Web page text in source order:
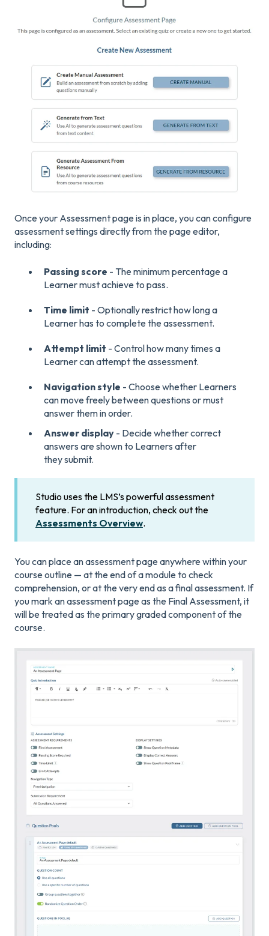
Once your Assessment page is in place, you can configure
assessment settings directly from the page editor,
including:
Passing score - The minimum percentage a
Learner must achieve to pass.
Time limit - Optionally restrict how long a
Learner has to complete the assessment.
Attempt limit - Control how many times a
Learner can attempt the assessment.
Navigation style - Choose whether Learners
can move freely between questions or must
answer them in order.
Answer display - Decide whether correct
answers are shown to Learners after
they submit.
Studio uses the LMS’s powerful assessment
feature. For an introduction, check out the
Assessments Overview.
You can place an assessment page anywhere within your
course outline — at the end of a module to check
comprehension, or at the very end as a final assessment. If
you mark an assessment page as the Final Assessment, it
will be treated as the primary graded component of the
course.